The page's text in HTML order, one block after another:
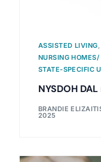
ASSISTED LIVING,
NURSING
STATE-SPECIFIC
NYSDOH
BRANDIE
2025